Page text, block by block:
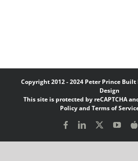
Copyright 2012 - 2024 Peter Prince Built
Design
This site is protected by reCAPTCHA
Policyand Terms of